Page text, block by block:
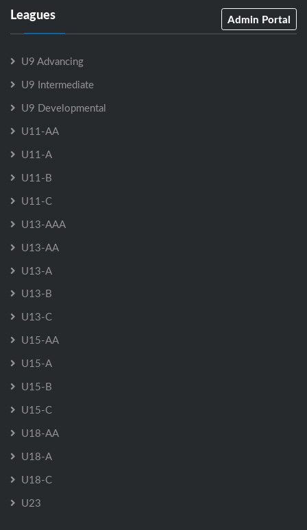
Leagues Admin Portal
U9 Advancing
U9 Intermediate
U9 Developmental
U11-AA
U11-A
U11-B
U11-C
U13-AAA
U13-AA
U13-A
U13-B
U13-C
U15-AA
U15-A
U15-B
U15-C
U18-AA
U18-A
U18-C
U23